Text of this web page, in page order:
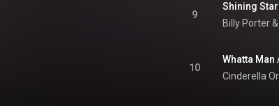
9
Shining Star
Billy Porter &
10
Whatta Man
Cinderella